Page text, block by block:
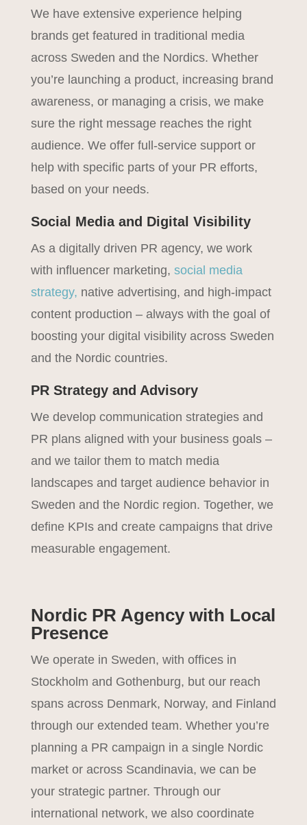
We have extensive experience helping
brands get featured in traditional media
across Sweden and the Nordics. Whether
you’re launching a product, increasing brand
awareness, or managing a crisis, we make
sure the right message reaches the right
audience. We offer full-service support or
help with specific parts of your PR efforts,
based on your needs.
Social Media and Digital Visibility
As a digitally driven PR agency, we work
with influencer marketing, social media
strategy, native advertising, and high-impact
content production – always with the goal of
boosting your digital visibility across Sweden
and the Nordic countries.
PR Strategy and Advisory
We develop communication strategies and
PR plans aligned with your business goals –
and we tailor them to match media
landscapes and target audience behavior in
Sweden and the Nordic region. Together, we
define KPIs and create campaigns that drive
measurable engagement.
Nordic PR Agency with Local
Presence
We operate in Sweden, with offices in
Stockholm and Gothenburg, but our reach
spans across Denmark, Norway, and Finland
through our extended team. Whether you’re
planning a PR campaign in a single Nordic
market or across Scandinavia, we can be
your strategic partner. Through our
international network, we also coordinate